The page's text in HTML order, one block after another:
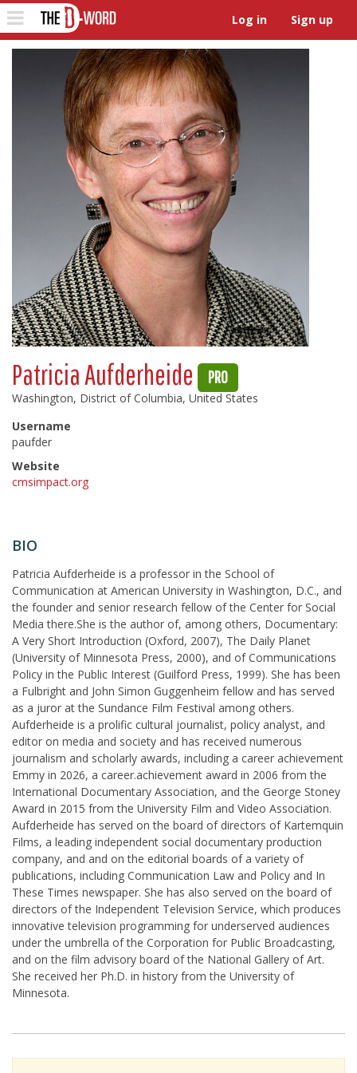
Toggle
navigation
Log in Sign up
Patricia Aufderheide PRO
Washington, District of Columbia, United States
Username
paufder
Website
cmsimpact.org
BIO
Patricia Aufderheide is a professor in the School of
Communication at American University in Washington, D.C., and
the founder and senior research fellow of the Center for Social
Media there.She is the author of, among others, Documentary:
A Very Short Introduction (Oxford, 2007), The Daily Planet
(University of Minnesota Press, 2000), and of Communications
Policy in the Public Interest (Guilford Press, 1999). She has been
a Fulbright and John Simon Guggenheim fellow and has served
as a juror at the Sundance Film Festival among others.
Aufderheide is a prolific cultural journalist, policy analyst, and
editor on media and society and has received numerous
journalism and scholarly awards, including a career achievement
Emmy in 2026, a career.achievement award in 2006 from the
International Documentary Association, and the George Stoney
Award in 2015 from the University Film and Video Association.
Aufderheide has served on the board of directors of Kartemquin
Films, a leading independent social documentary production
company, and and on the editorial boards of a variety of
publications, including Communication Law and Policy and In
These Times newspaper. She has also served on the board of
directors of the Independent Television Service, which produces
innovative television programming for underserved audiences
under the umbrella of the Corporation for Public Broadcasting,
and on the film advisory board of the National Gallery of Art.
She received her Ph.D. in history from the University of
Minnesota.